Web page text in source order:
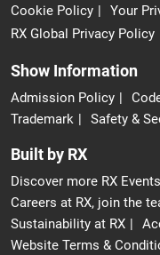
Cookie Policy
Your
RX Global Privacy Policy
Show Information
Admission Policy
Trademark
Safety &
Built by RX
Discover more RX Events
Careers at RX, join the
Sustainability at RX
Website Terms &